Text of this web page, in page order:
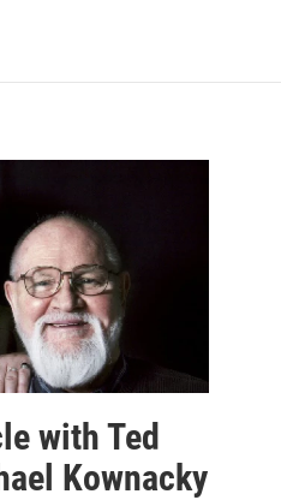
with Ted
Kownacky